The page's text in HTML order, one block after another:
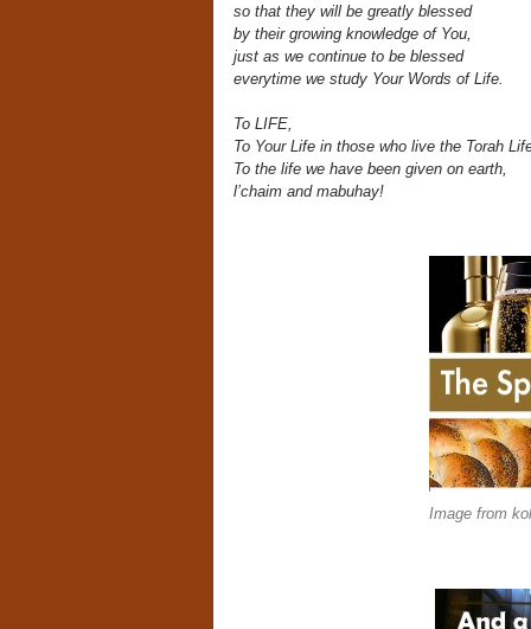
so that they will be greatly blessed
by their growing knowledge of You,
just as we continue to be blessed
everytime we study Your Words of Life.
To LIFE,
To Your Life in those who live the Torah
To the life we have been given on earth,
l’chaim and mabuhay!
Image from